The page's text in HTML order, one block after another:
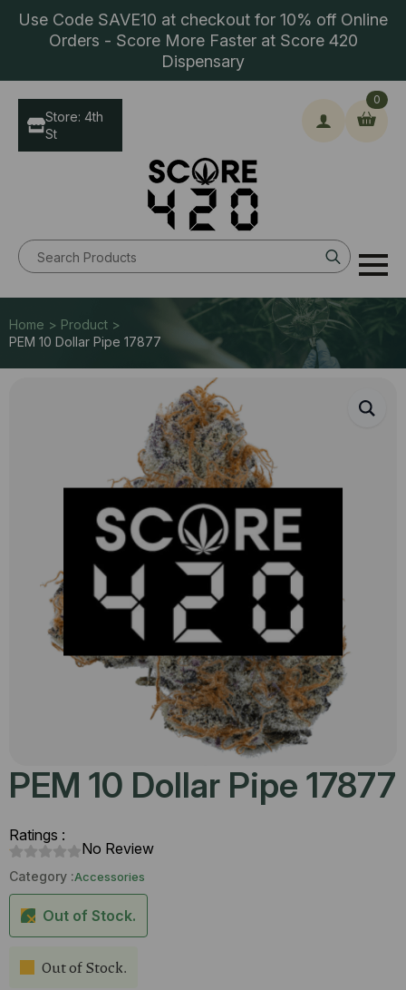
Use Code SAVE10 at checkout for 10% off Online
Orders - Score More Faster at Score 420
Dispensary
Search
for:
0
Store: 4th
St
Home > Product >
PEM 10 Dollar Pipe 17877
PEM 10 Dollar Pipe 17877
Ratings :
No Review
Category :Accessories
Out of Stock.
Out of Stock.